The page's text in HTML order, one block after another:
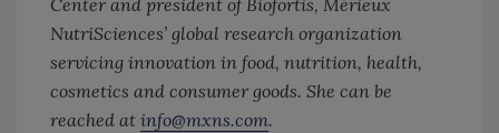
Center and president of Biofortis, Mérieux
NutriSciences’ global research organization
servicing innovation in food, nutrition, health,
cosmetics and consumer goods. She can be
reached at info@mxns.com.